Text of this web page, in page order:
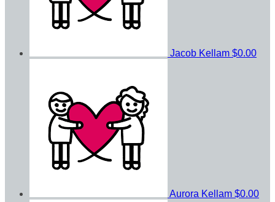
Jacob Kellam $0.00
Aurora Kellam $0.00